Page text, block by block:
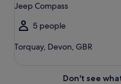
Jeep Compass
5 people
Torquay, Devon, GBR
Don't see